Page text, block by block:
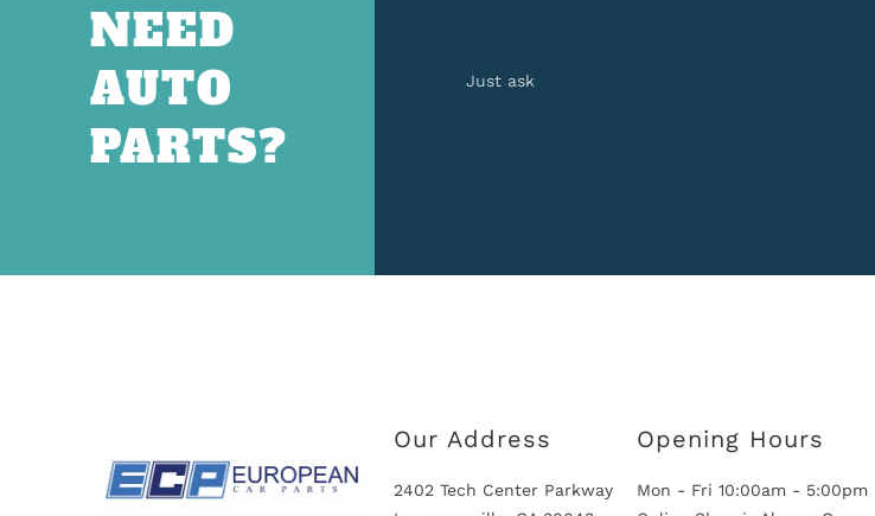
NEED
AUTO
PARTS?
Just ask
Our Address
2402 Tech Center Parkway
Opening Hours
Mon - Fri 10:00am - 5:00pm